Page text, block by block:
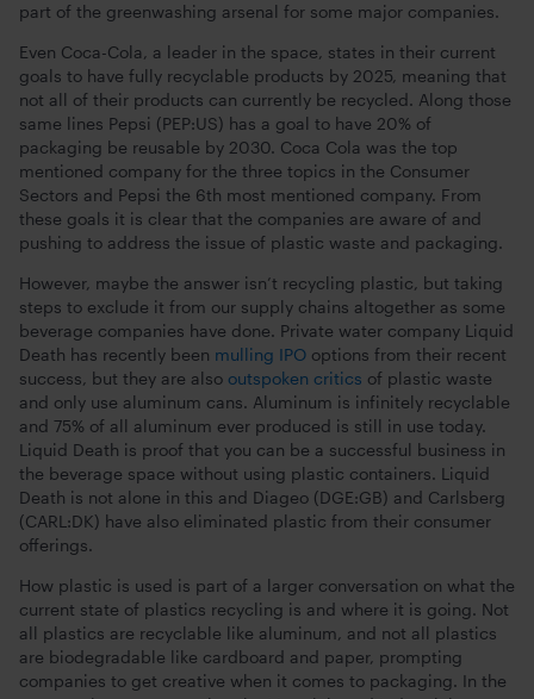
part of the greenwashing arsenal for some major companies.
Even Coca-Cola, a leader in the space, states in their current
goals to have fully recyclable products by 2025, meaning that
not all of their products can currently be recycled. Along those
same lines Pepsi (PEP:US) has a goal to have 20% of
packaging be reusable by 2030. Coca Cola was the top
mentioned company for the three topics in the Consumer
Sectors and Pepsi the 6th most mentioned company. From
these goals it is clear that the companies are aware of and
pushing to address the issue of plastic waste and packaging.
However, maybe the answer isn’t recycling plastic, but taking
steps to exclude it from our supply chains altogether as some
beverage companies have done. Private water company Liquid
Death has recently been mulling IPO options from their recent
success, but they are also outspoken critics of plastic waste
and only use aluminum cans. Aluminum is infinitely recyclable
and 75% of all aluminum ever produced is still in use today.
Liquid Death is proof that you can be a successful business in
the beverage space without using plastic containers. Liquid
Death is not alone in this and Diageo (DGE:GB) and Carlsberg
(CARL:DK) have also eliminated plastic from their consumer
offerings.
How plastic is used is part of a larger conversation on what the
current state of plastics recycling is and where it is going. Not
all plastics are recyclable like aluminum, and not all plastics
are biodegradable like cardboard and paper, prompting
companies to get creative when it comes to packaging. In the